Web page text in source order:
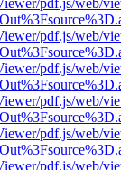
pdf.js/web/
pdf.js/web/
pdf.js/web/
pdf.js/web/
pdf.js/web/
pdf.js/web/